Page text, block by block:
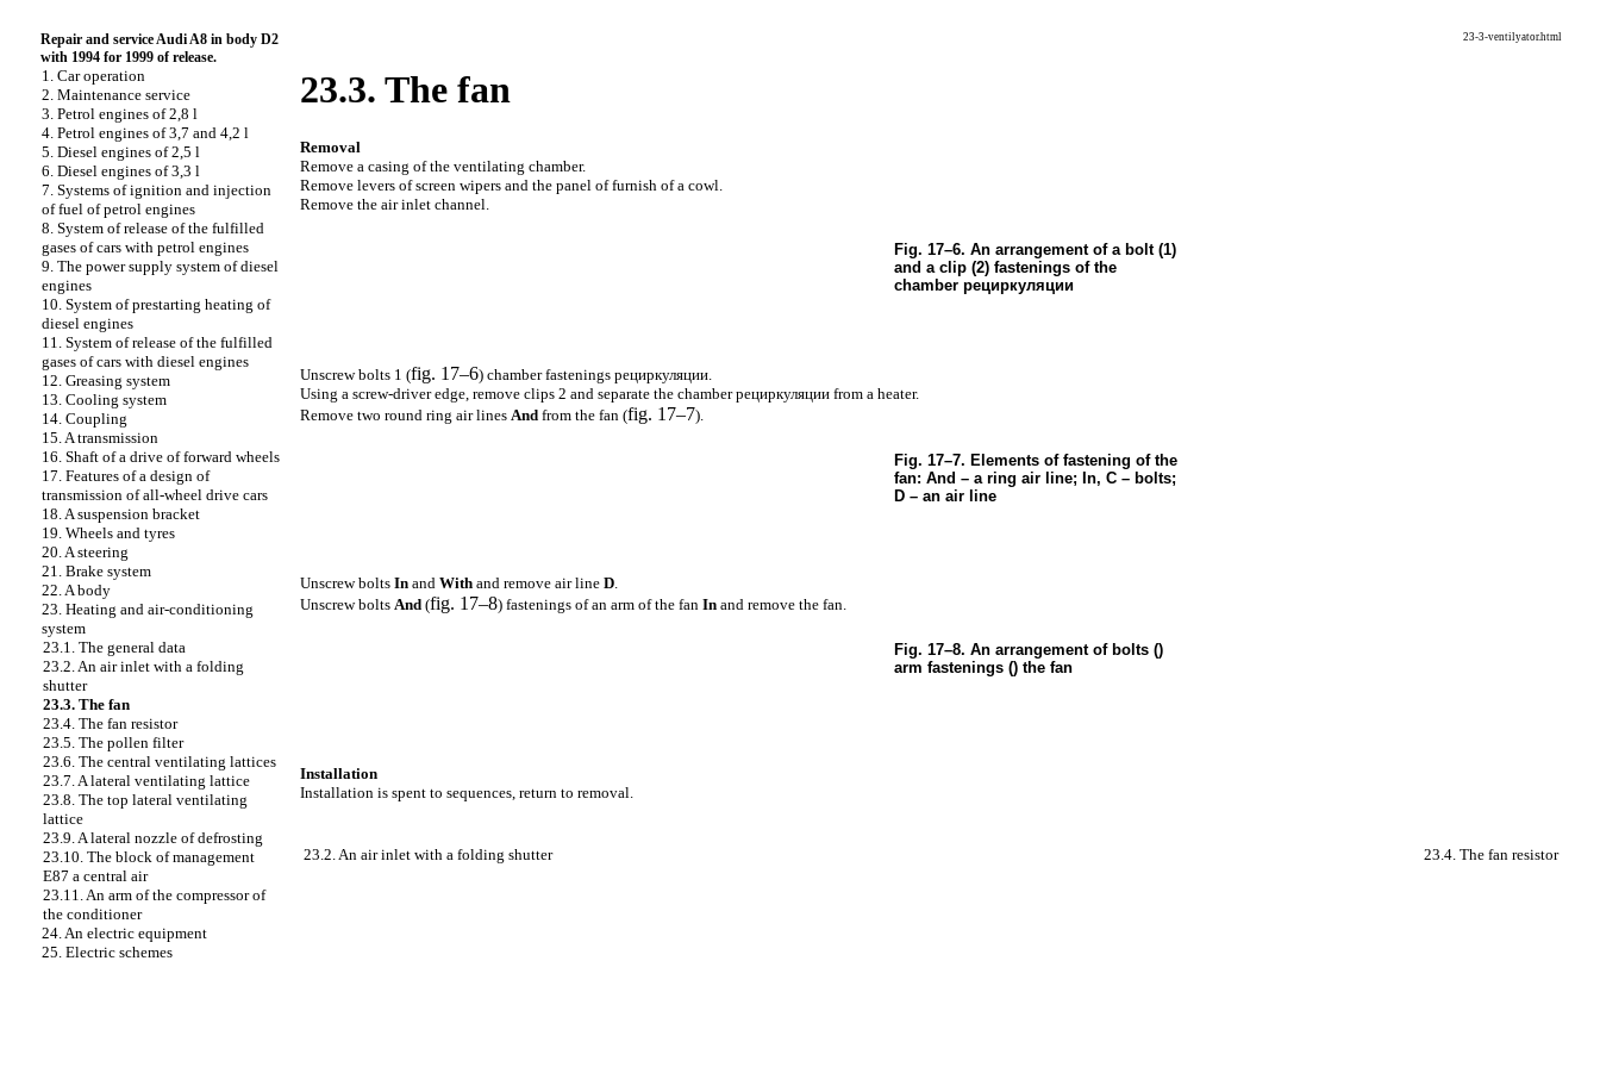
Repair and service Audi A8 in body D2
with 1994 for 1999 of release.
1. Car operation
2. Maintenance service
3. Petrol engines of 2,8 l
4. Petrol engines of 3,7 and 4,2 l
5. Diesel engines of 2,5 l
6. Diesel engines of 3,3 l
7. Systems of ignition and injection
of fuel of petrol engines
8. System of release of the fulfilled
gases of cars with petrol engines
9. The power supply system of diesel
engines
10. System of prestarting heating of
diesel engines
11. System of release of the fulfilled
gases of cars with diesel engines
12. Greasing system
13. Cooling system
14. Coupling
15. A transmission
16. Shaft of a drive of forward wheels
17. Features of a design of
transmission of all-wheel drive cars
18. A suspension bracket
19. Wheels and tyres
20. A steering
21. Brake system
22. A body
23. Heating and air-conditioning
system
23.1. The general data
23.2. An air inlet with a folding
shutter
23.3. The fan
23.4. The fan resistor
23.5. The pollen filter
23.6. The central ventilating lattices
23.7. A lateral ventilating lattice
23.8. The top lateral ventilating
lattice
23.9. A lateral nozzle of defrosting
23.10. The block of management
E87 a central air
23.11. An arm of the compressor of
the conditioner
24. An electric equipment
25. Electric schemes
23-3-ventilyator.html
23.3. The fan
Removal
Remove a casing of the ventilating chamber.
Remove levers of screen wipers and the panel of furnish of a cowl.
Remove the air inlet channel.
Fig. 17–6. An arrangement of a bolt (1)
and a clip (2) fastenings of the
chamber рециркуляции
Unscrew bolts 1 (fig. 17–6) chamber fastenings рециркуляции
Using a screw-driver edge, remove clips 2 and separate the chamberрециркуляции from a heater.
Remove two round ring air lines And from the fan (fig. 17–7).
Fig. 17–7. Elements of fastening of the
fan: And – a ring air line; In, C – bolts;
D – an air line
Unscrew bolts In and With and remove air line D
Unscrew bolts And (fig. 17–8) fastenings of an arm of the fan In and remove the fan.
Fig. 17–8. An arrangement of bolts ()
arm fastenings () the fan
Installation
Installation is spent to sequences, return to removal.
23.2. An air inlet with a folding shutter 23.4. The fan resistor